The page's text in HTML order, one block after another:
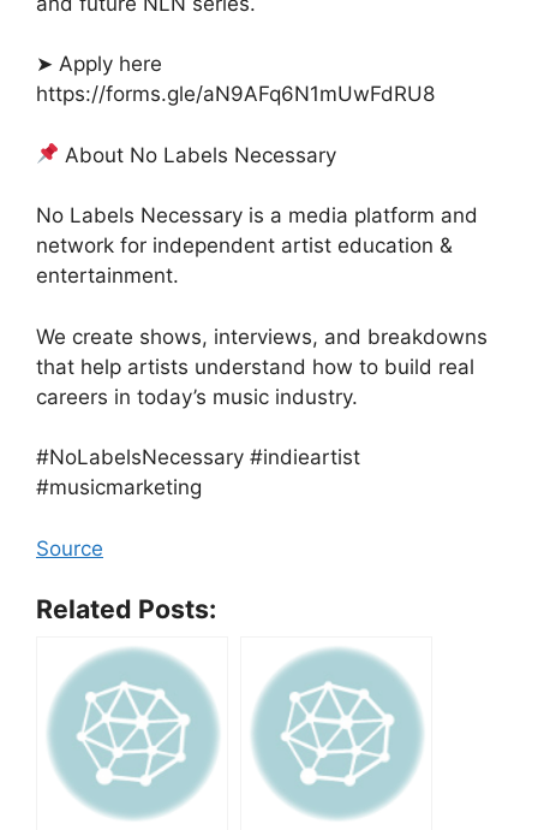
➤ Apply here
https://forms.gle/aN9AFq6N1mUwFdRU8
About No Labels Necessary
No Labels Necessary is a media platform and
network for independent artist education &
entertainment.
We create shows, interviews, and breakdowns
that help artists understand how to build real
careers in today’s music industry.
#NoLabelsNecessary #indieartist
#musicmarketing
Source
Related Posts: